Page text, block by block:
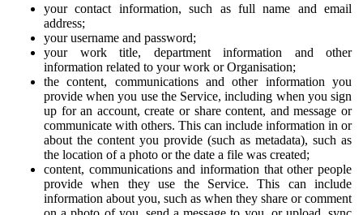
your contact information, such as full name and email
address;
your username and password;
your work title, department information and other
information related to your work or Organisation;
the content, communications and other information you
provide when you use the Service, including when you sign
up for an account, create or share content, and message or
communicate with others. This can include information in or
about the content you provide (such as metadata), such as
the location of a photo or the date a file was created;
content, communications and information that other people
provide when they use the Service. This can include
information about you, such as when they share or comment